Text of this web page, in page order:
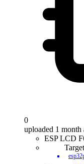
0
uploaded 1 month
ESP LCD